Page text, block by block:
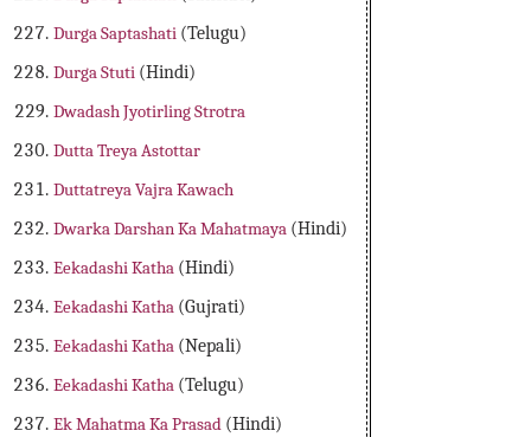
Durga Saptashati (Telugu)
Durga Stuti (Hindi)
Dwadash Jyotirling Strotra
Dutta Treya Astottar
Duttatreya Vajra Kawach
Dwarka Darshan Ka Mahatmaya (Hindi)
Eekadashi Katha (Hindi)
Eekadashi Katha (Gujrati)
Eekadashi Katha (Nepali)
Eekadashi Katha (Telugu)
Ek Mahatma Ka Prasad (Hindi)